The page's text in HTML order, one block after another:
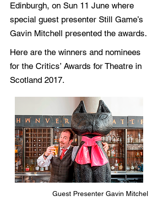
Edinburgh, on Sun 11 June where
special guest presenter Still Game’s
Gavin Mitchell presented the awards.
Here are the winners and nominees
for the Critics’ Awards for Theatre in
Scotland 2017.
Guest Presenter Gavin Mitchel